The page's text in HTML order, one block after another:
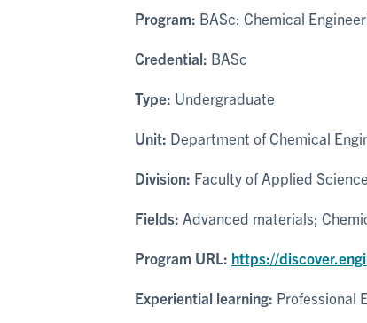
Program: BASc: Chemical
Credential: BASc
Type: Undergraduate
Unit: Department of Chemical
Division: Faculty of Applied
Fields: Advanced materials;
Program URL: https://
Experiential learning: Professional